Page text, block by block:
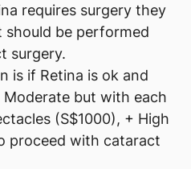
requires surgery they
should be performed
surgery.
is if Retina is ok and
but with each
(S$1000), + High
proceed with cataract